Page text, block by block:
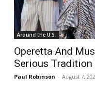
Around the U.S.
Operetta And
Serious Tradition
Paul Robinson - August 7,